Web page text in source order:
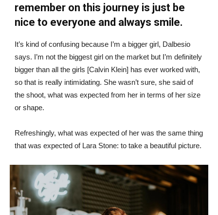
remember on this journey is just be
nice to everyone and always smile.
It’s kind of confusing because I’m a bigger girl, Dalbesio
says. I’m not the biggest girl on the market but I’m definitely
bigger than all the girls [Calvin Klein] has ever worked with,
so that is really intimidating. She wasn’t sure, she said of
the shoot, what was expected from her in terms of her size
or shape.
Refreshingly, what was expected of her was the same thing
that was expected of Lara Stone: to take a beautiful picture.